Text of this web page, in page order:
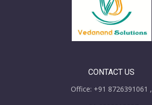
CONTACT US
Office: +91 8726391061 ,